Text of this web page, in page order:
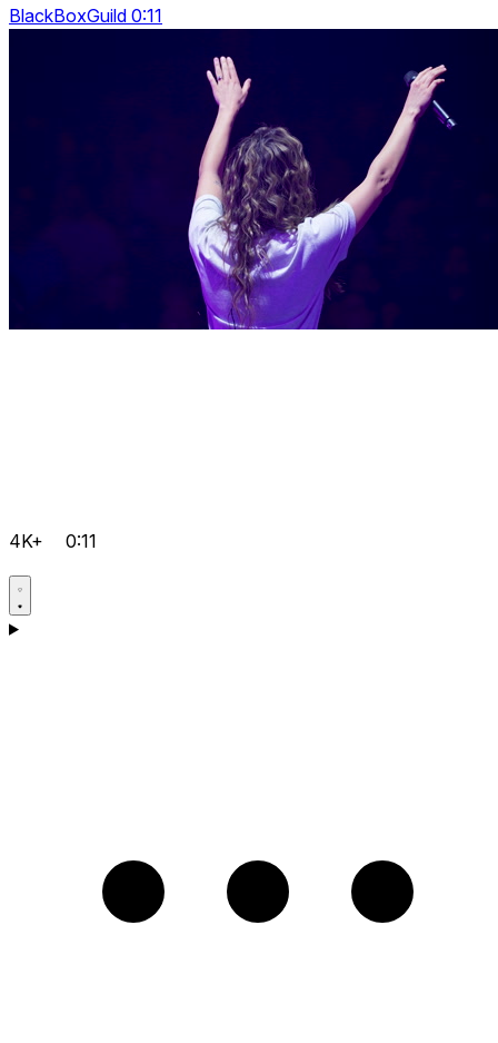
BlackBoxGuild 0:11
4K+ 0:11